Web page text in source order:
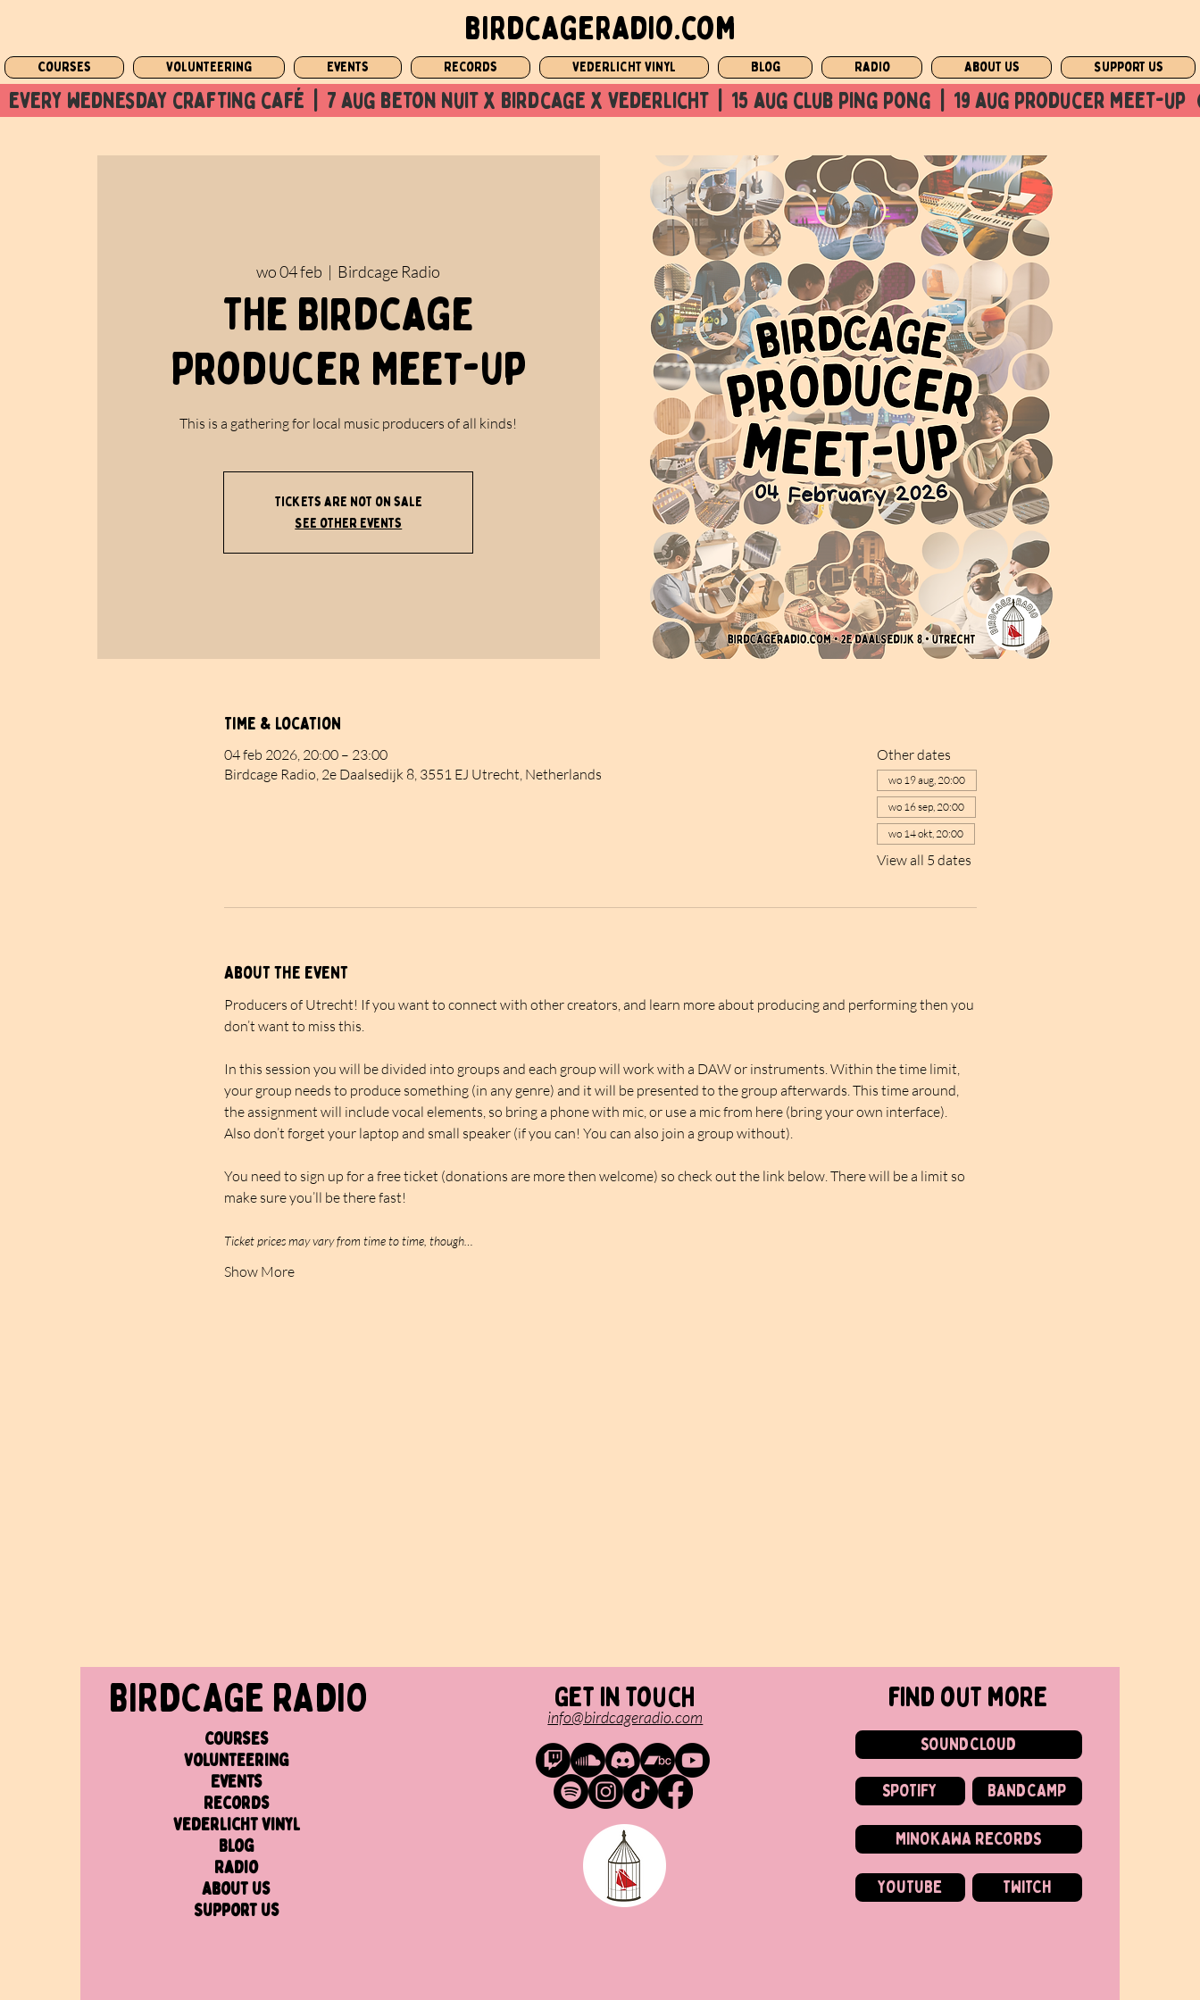
birdcageradio.com
Courses Volunteering Events Records Vederlicht Vinyl Blog Radio About us Support us
  every wednesday crafting café  |  7 aug beton nuit x Birdcage x vederlicht  |  15 aug club ping pong  |  19 aug producer meet-up
wo 04 feb
  |
Birdcage Radio
The Birdcage
Producer Meet-up
This is a gathering for local music producers of all kinds!
Tickets are not on sale
See other events
Time & Location
04 feb 2026, 20:00 – 23:00
Birdcage Radio, 2e Daalsedijk 8, 3551 EJ Utrecht, Netherlands
Other dates
wo 19 aug, 20:00
wo 16 sep, 20:00
wo 14 okt, 20:00
View all 5 dates
About the event
Producers of Utrecht! If you want to connect with other creators, and learn more about producing and performing then you
don’t want to miss this.
In this session you will be divided into groups and each group will work with a DAW or instruments. Within the time limit,
your group needs to produce something (in any genre) and it will be presented to the group afterwards. This time around,
the assignment will include vocal elements, so bring a phone with mic, or use a mic from here (bring your own interface).
Also don’t forget your laptop and small speaker (if you can! You can also join a group without).
You need to sign up for a free ticket (donations are more then welcome) so check out the link below. There will be a limit so
make sure you’ll be there fast!
Ticket prices may vary from time to time, though…
Show More
BIRDCAGe RADIO
Courses
Volunteering
Events
Records
Vederlicht Vinyl
Blog
Radio
About us
Support us
Get in touch
info@birdcageradio.com
find out more
SOUNDCLOUD
SPOTIFY BANDCAMP
MINOKAWA RECORDS
YOUTUBE TWITCH